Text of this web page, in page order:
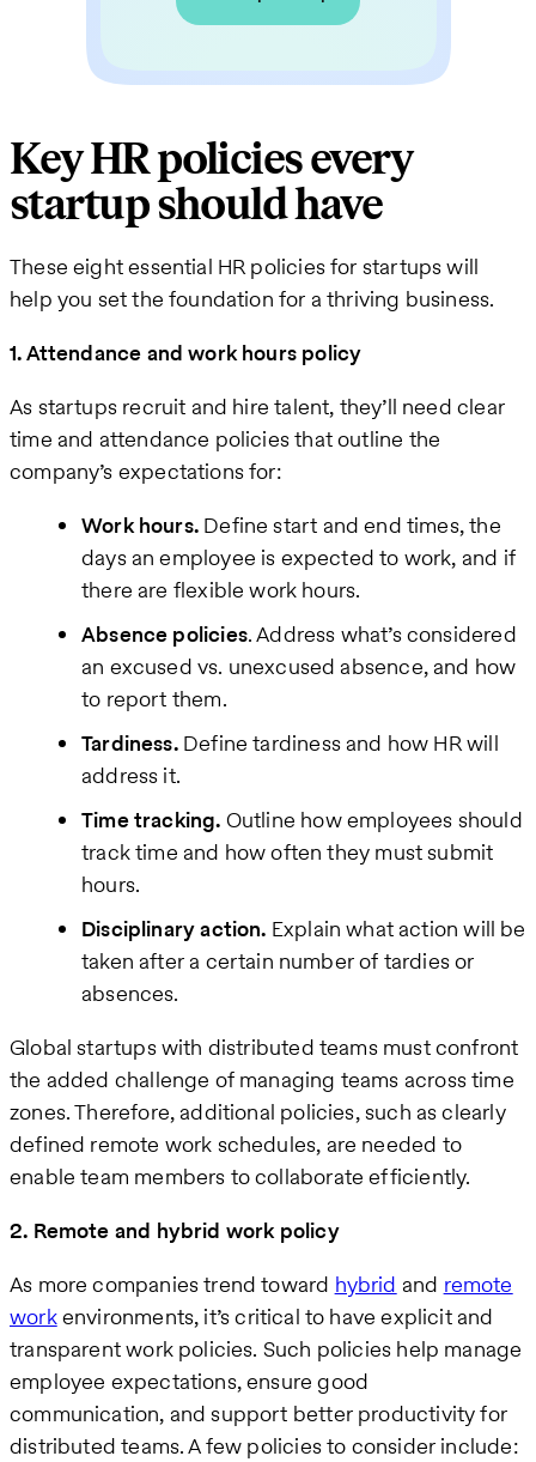
Key HR policies every
startup should have
These eight essential HR policies for startups will
help you set the foundation for a thriving business.
1. Attendance and work hours policy
As startups recruit and hire talent, they’ll need clear
time and attendance policies that outline the
company’s expectations for:
Work hours.Define start and end times, the
days an employee is expected to work, and if
there are flexible work hours.
Absence policies. Address what’s considered
an excused vs. unexcused absence, and how
to report them.
Tardiness.Define tardiness and how HR will
address it.
Time tracking. Outline how employees should
track time and how often they must submit
hours.
Disciplinary action. Explain what action will be
taken after a certain number of tardies or
absences.
Global startups with distributed teams must confront
the added challenge of managing teams across time
zones. Therefore, additional policies, such as clearly
defined remote work schedules, are needed to
enable team members to collaborate efficiently.
2. Remote and hybrid work policy
As more companies trend toward hybrid and remote
workenvironments, it’s critical to have explicit and
transparent work policies. Such policies help manage
employee expectations, ensure good
communication, and support better productivity for
distributed teams. A few policies to consider include: